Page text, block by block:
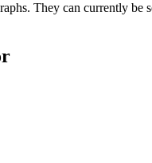
They can currently be